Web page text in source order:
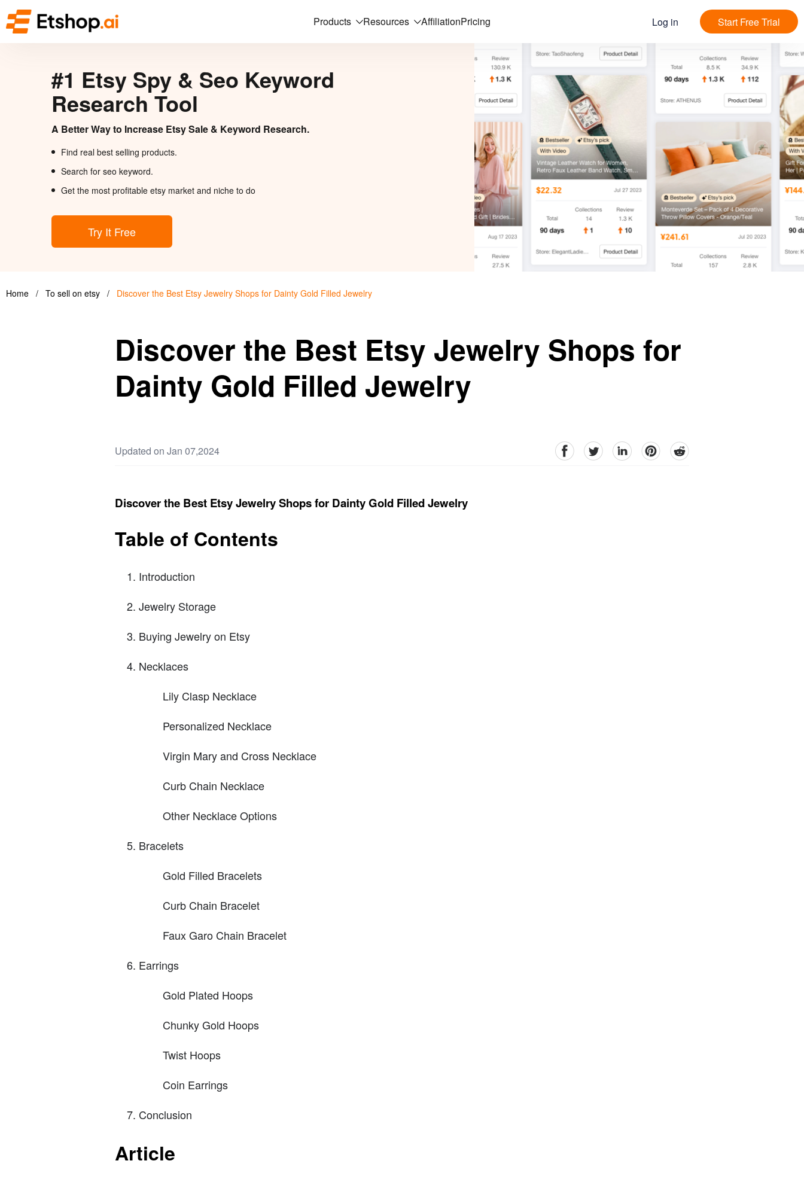
Products Resources AffiliationPricing Log in Start Free Trial
#1 Etsy Spy & Seo Keyword
Research Tool
A Better Way to Increase Etsy Sale & Keyword Research.
Find real best selling products.
Search for seo keyword.
Get the most profitable etsy market and niche to do
Try It Free
Home / To sell on etsy / Discover the Best Etsy Jewelry Shops for Dainty Gold Filled Jewelry
Discover the Best Etsy Jewelry Shops for
Dainty Gold Filled Jewelry
Updated on Jan 07,2024 facebookTwitter linkedinpinterestreddit
Discover the Best Etsy Jewelry Shops for Dainty Gold Filled Jewelry
Table of Contents
Introduction
Jewelry Storage
Buying Jewelry on Etsy
Necklaces
Lily Clasp Necklace
Personalized Necklace
Virgin Mary and Cross Necklace
Curb Chain Necklace
Other Necklace Options
Bracelets
Gold Filled Bracelets
Curb Chain Bracelet
Faux Garo Chain Bracelet
Earrings
Gold Plated Hoops
Chunky Gold Hoops
Twist Hoops
Coin Earrings
Conclusion
Article